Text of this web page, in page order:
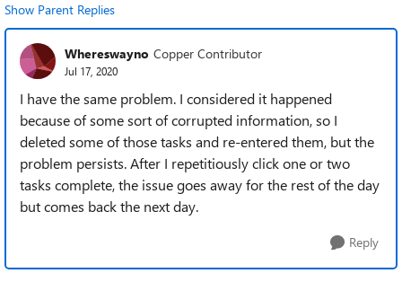
Show Parent Replies
Whereswayno Copper Contributor
Jul 17, 2020
I have the same problem. I considered it happened
because of some sort of corrupted information, so I
deleted some of those tasks and re-entered them, but the
problem persists. After I repetitiously click one or two
tasks complete, the issue goes away for the rest of the day
but comes back the next day.
Reply